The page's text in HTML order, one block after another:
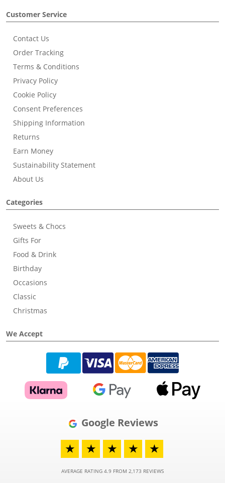
Customer Service
Contact Us
Order Tracking
Terms & Conditions
Privacy Policy
Cookie Policy
Consent Preferences
Shipping Information
Returns
Earn Money
Sustainability Statement
About Us
Categories
Sweets & Chocs
Gifts For
Food & Drink
Birthday
Occasions
Classic
Christmas
We Accept
Google Reviews
★
★ ★ ★ ★
AVERAGE RATING 4.9 FROM 2,173 REVIEWS